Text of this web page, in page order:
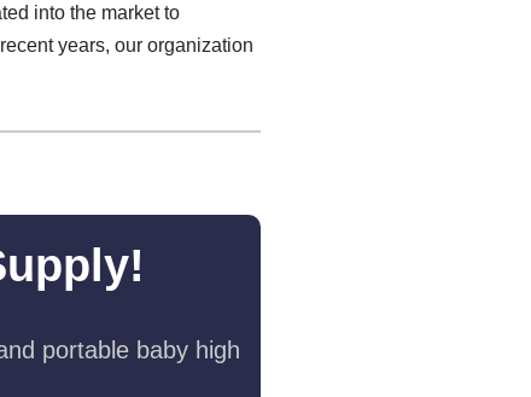
into the market to
years, our organization
portable baby high